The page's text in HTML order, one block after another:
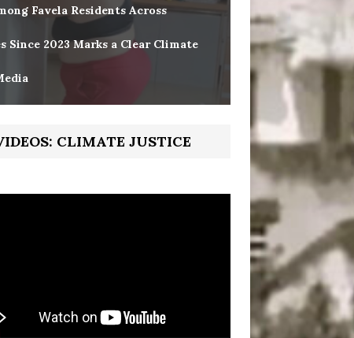
Favela Residents Across
2023 Marks a Clear Climate
CLIMATE JUSTICE